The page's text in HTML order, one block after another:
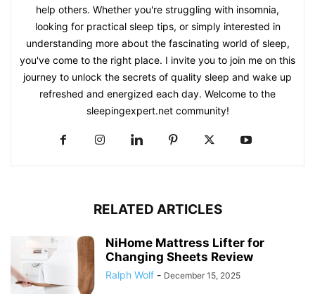
help others. Whether you're struggling with insomnia,
looking for practical sleep tips, or simply interested in
understanding more about the fascinating world of sleep,
you've come to the right place. I invite you to join me on this
journey to unlock the secrets of quality sleep and wake up
refreshed and energized each day. Welcome to the
sleepingexpert.net community!
RELATED ARTICLES
NiHome Mattress Lifter for
Changing Sheets Review
Ralph Wolf - December 15, 2025